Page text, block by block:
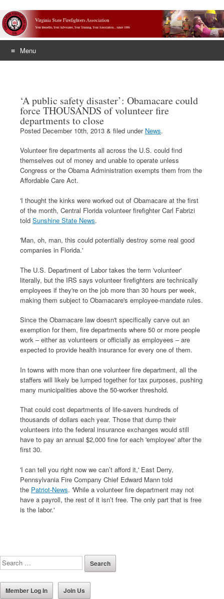
Menu
‘A public safety disaster’: Obamacare could
force THOUSANDS of volunteer fire
departments to close
Posted December 10th, 2013 & filed under News.
Volunteer fire departments all across the U.S. could find
themselves out of money and unable to operate unless
Congress or the Obama Administration exempts them from the
Affordable Care Act.
'I thought the kinks were worked out of Obamacare at the first
of the month, Central Florida volunteer firefighter Carl Fabrizi
told Sunshine State News.
'Man, oh, man, this could potentially destroy some real good
companies in Florida.'
The U.S. Department of Labor takes the term 'volunteer'
literally, but the IRS says volunteer firefighters are technically
employees if they're on the job more than 30 hours per week,
making them subject to Obamacare's employee-mandate rules.
Since the Obamacare law doesn't specifically carve out an
exemption for them, fire departments where 50 or more people
work – either as volunteers or officially as employees – are
expected to provide health insurance for every one of them.
In towns with more than one volunteer fire department, all the
staffers will likely be lumped together for tax purposes, pushing
many municipalities above the 50-worker threshold.
That could cost departments of life-savers hundreds of
thousands of dollars each year. Those that dump their
volunteers into the federal insurance exchanges would still
have to pay an annual $2,000 fine for each 'employee' after the
first 30.
'I can tell you right now we can’t afford it,' East Derry,
Pennsylvania Fire Company Chief Edward Mann told
the Patriot-News. 'While a volunteer fire department may not
have a payroll, the rest of it isn’t free. The only part that is free
is the labor.'
Member Log In Join Us